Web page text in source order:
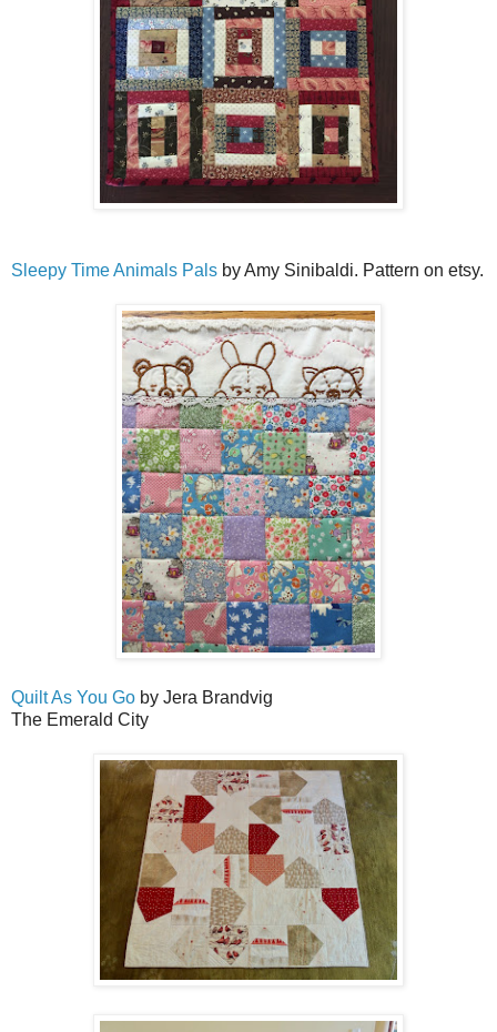
Sleepy Time Animals Pals by Amy Sinibaldi. Pattern on etsy.
Quilt As You Go by Jera Brandvig
The Emerald City